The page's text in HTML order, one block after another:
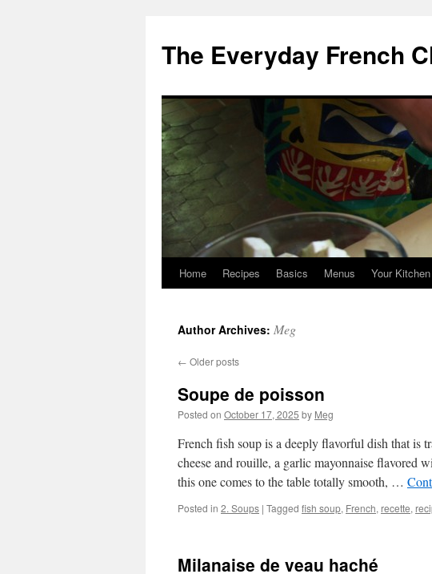
content
The Everyday French
Home Recipes Basics Menus Your Kitchen
Author Archives: Meg
← Older posts
Soupe de poisson
Posted on October 17, 2025 by Meg
French fish soup is a deeply flavorful dish that is
cheese and rouille, a garlic mayonnaise flavored
this one comes to the table totally smooth, …
Posted in 2. Soups | Tagged fish soup, French, recette,
Milanaise de veau haché